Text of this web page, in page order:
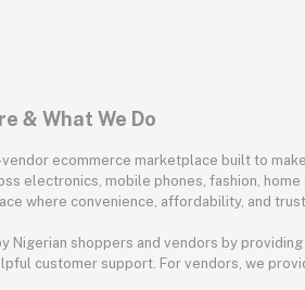
& What We Do
ecommerce marketplace built to
electronics, mobile phones, fashion,
where convenience, affordability, and
Nigerian shoppers and vendors by
customer support. For vendors, we